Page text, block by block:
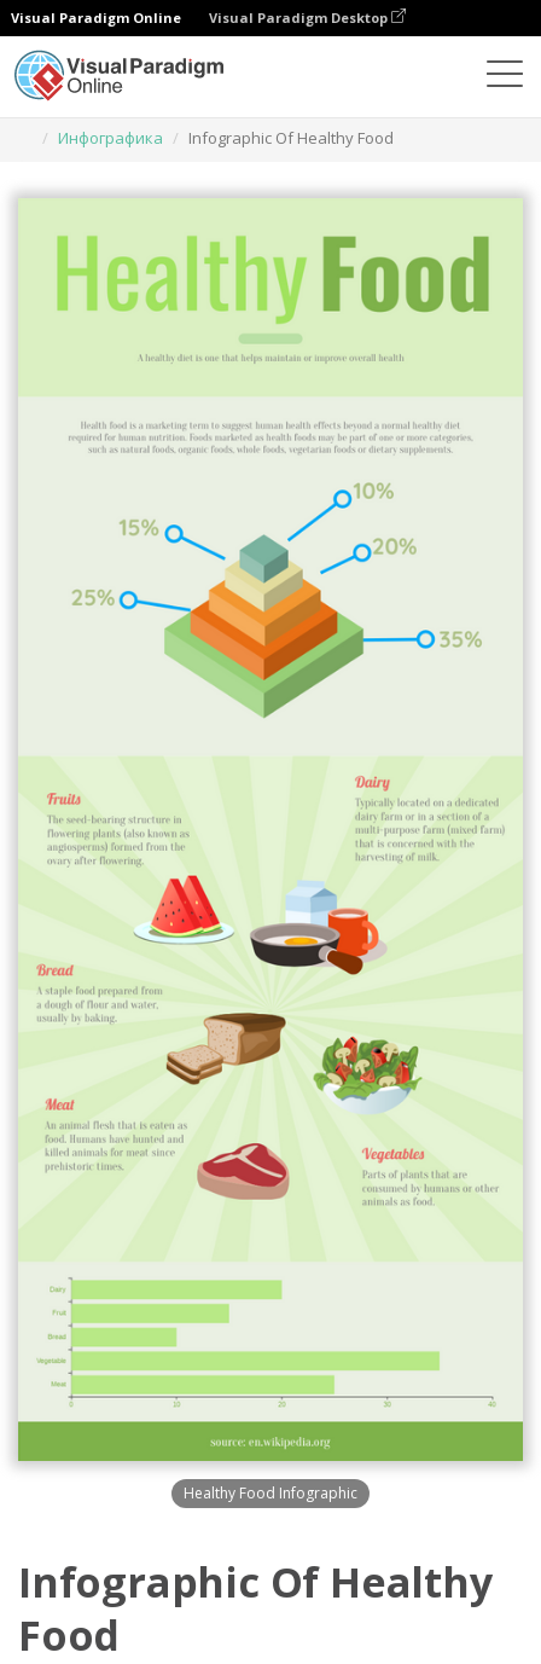
Visual Paradigm Online Visual Paradigm Desktop
Инфографика
Infographic Of Healthy Food
Healthy Food Infographic
Infographic Of Healthy
Food